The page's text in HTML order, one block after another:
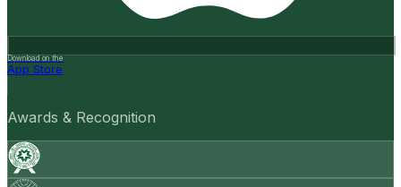
Download on the
App Store
Awards & Recognition